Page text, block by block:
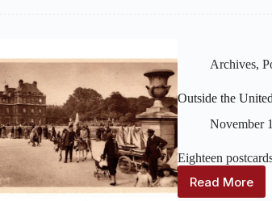
Archives,
Outside the
November
Eighteen
Read More
Outside